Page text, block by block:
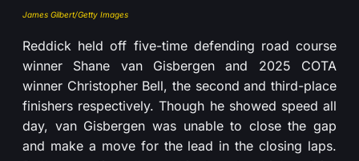
James Gilbert/Getty Images
Reddick held off five-time defending road course
winner Shane van Gisbergen and 2025 COTA
winner Christopher Bell, the second and third-place
finishers respectively. Though he showed speed all
day, van Gisbergen was unable to close the gap
and make a move for the lead in the closing laps.